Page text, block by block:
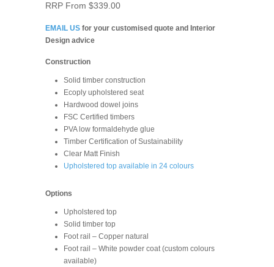
RRP From $339.00
EMAIL US for your customised quote and Interior
Design advice
Construction
Solid timber construction
Ecoply upholstered seat
Hardwood dowel joins
FSC Certified timbers
PVA low formaldehyde glue
Timber Certiﬁcation of Sustainability
Clear Matt Finish
Upholstered top available in 24 colours
Options
Upholstered top
Solid timber top
Foot rail – Copper natural
Foot rail – White powder coat (custom colours
available)